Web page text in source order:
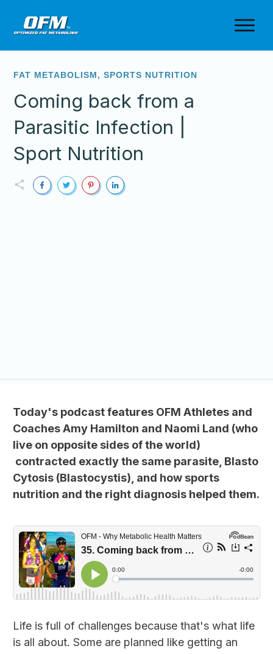
FAT METABOLISM, SPORTS NUTRITION
Coming back from a
Parasitic Infection |
Sport Nutrition
Today's podcast features OFM Athletes and
Coaches Amy Hamilton and Naomi Land (who
live on opposite sides of the world)
contracted exactly the same parasite, Blasto
Cytosis (Blastocystis), and how sports
nutrition and the right diagnosis helped them.
Life is full of challenges because that's what life
is all about. Some are planned like getting an